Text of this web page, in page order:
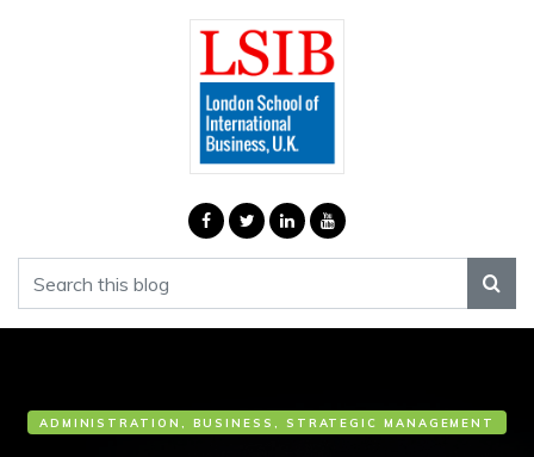
ADMINISTRATION, BUSINESS, STRATEGIC MANAGEMENT